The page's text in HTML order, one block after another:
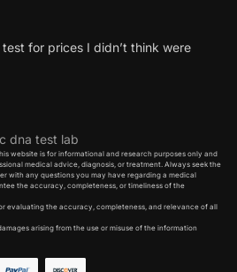
for prices I didn’t think were
dna test lab
website is for informational and research purposes only and
medical advice, diagnosis, or treatment. Always seek the
with any questions you may have regarding a medical
the accuracy, completeness, or timeliness of the
evaluating the accuracy, completeness, and relevance of all
arising from the use or misuse of the information